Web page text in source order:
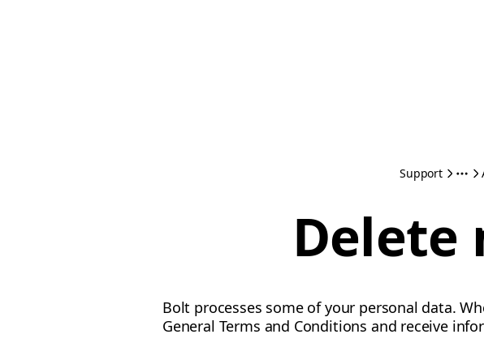
Support
Delete
Bolt processes some of your personal data.
General Terms and Conditions and receive